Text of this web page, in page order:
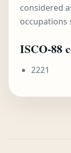
considered
occupations
ISCO-88
2221